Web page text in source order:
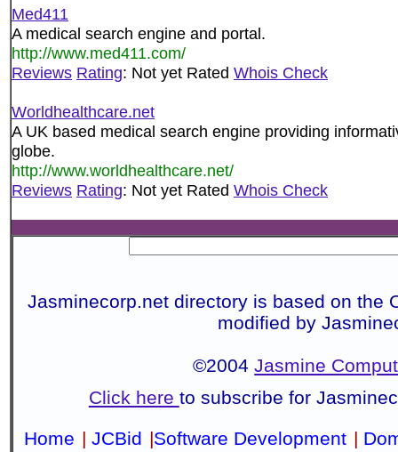
Med411
A medical search engine and portal.
http://www.med411.com/
Reviews Rating: Not yet Rated Whois Check
Worldhealthcare.net
A UK based medical search engine providing
globe.
http://www.worldhealthcare.net/
Reviews Rating: Not yet Rated Whois Check
Jasminecorp.net directory is based on the
modified by
©2004Jasmine
Click here to subscribe for
Home | JCBid |Software Development |